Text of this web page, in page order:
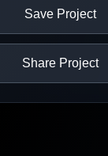
Save Project
Share Project